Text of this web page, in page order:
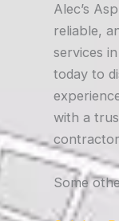
Alec’s
reliable,
services
today to
with a
Some